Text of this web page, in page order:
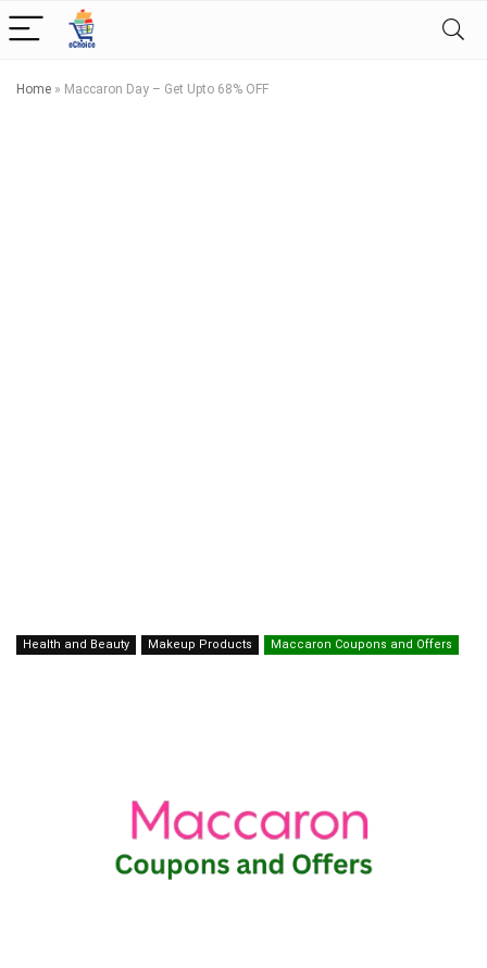
Home » Maccaron Day – Get Upto 68% OFF
Health and Beauty Makeup Products Maccaron Coupons and Offers